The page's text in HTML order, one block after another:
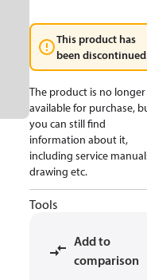
This product has
been
The product is no longer
available for purchase,
you can still find
information about it,
including service
drawing etc.
Tools
Add to
comparison